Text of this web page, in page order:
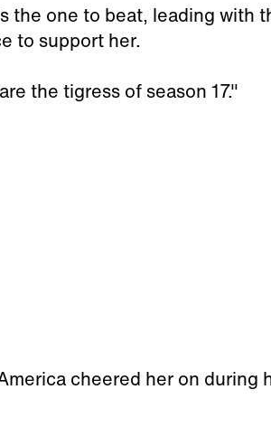
the one to beat, leading with
to support her.
the tigress of season 17."
cheered her on during